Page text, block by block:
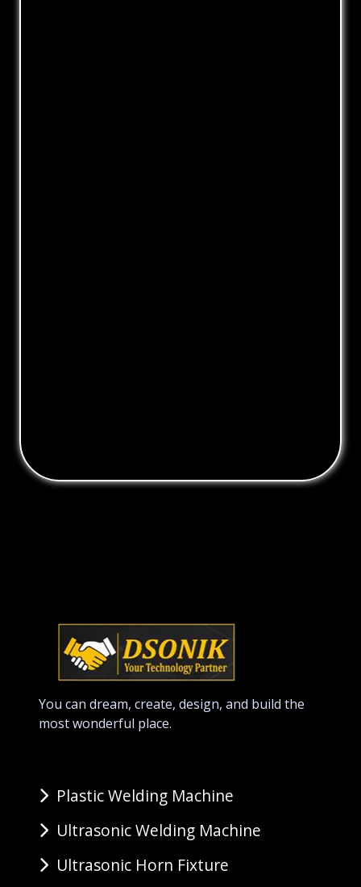
You can dream, create, design, and build the
most wonderful place.
Plastic Welding Machine
Ultrasonic Welding Machine
Ultrasonic Horn Fixture